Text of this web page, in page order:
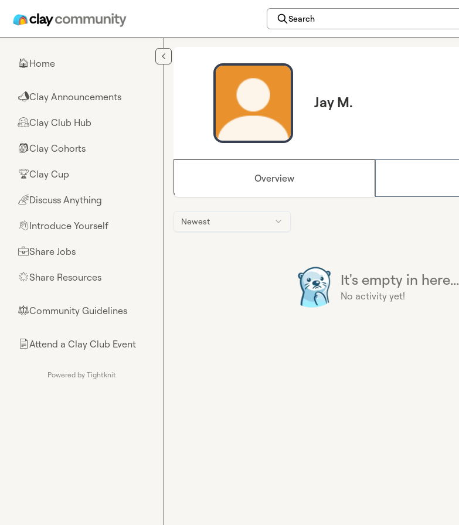
Search
🏠Home
📣Clay Announcements
🤗Clay Club Hub
🎒Clay Cohorts
🏆Clay Cup
🌈Discuss Anything
👋Introduce Yourself
💼Share Jobs
🌟Share Resources
⚖︎Community Guidelines
📄Attend a Clay Club Event
Powered by Tightknit
Jay M.
Overview
Newest
It's empty in here...
No activity yet!